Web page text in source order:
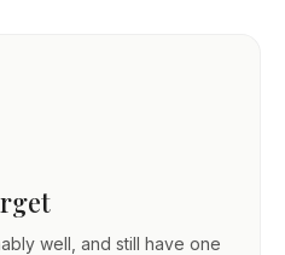
well, and still have one